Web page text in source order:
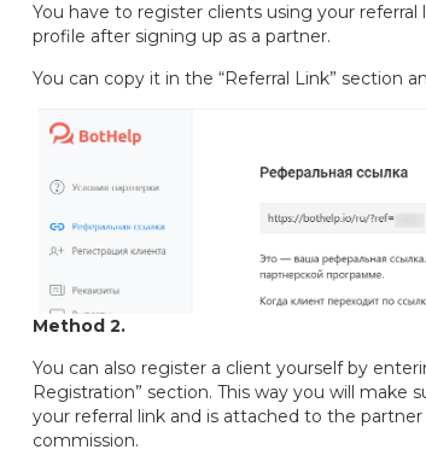
You have to register clients using your referral
profile after signing up as a partner.
You can copy it in the “Referral Link” section
Method 2.
You can also register a client yourself by
Registration” section. This way you will make
your referral link and is attached to the
commission.